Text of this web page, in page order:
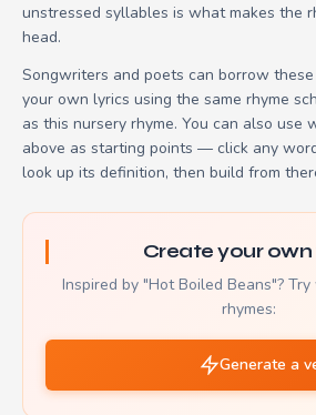
unstressed syllables is what makes the
head.
Songwriters and poets can borrow
your own lyrics using the same rhyme
as this nursery rhyme. You can also use
above as starting points — click any
look up its definition, then build from
Create your own
Inspired by "Hot Boiled Beans"?
rhymes:
Generate a